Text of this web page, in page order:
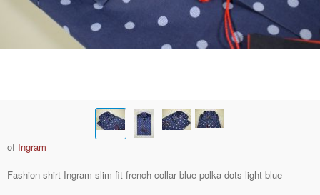
of Ingram
Fashion shirt Ingram slim fit french collar blue polka dots light blue